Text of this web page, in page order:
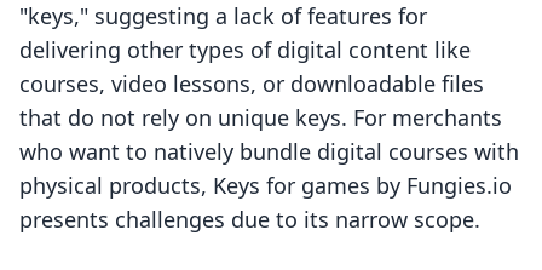
"keys," suggesting a lack of features for
delivering other types of digital content like
courses, video lessons, or downloadable files
that do not rely on unique keys. For merchants
who want to natively bundle digital courses with
physical products, Keys for games by Fungies.io
presents challenges due to its narrow scope.